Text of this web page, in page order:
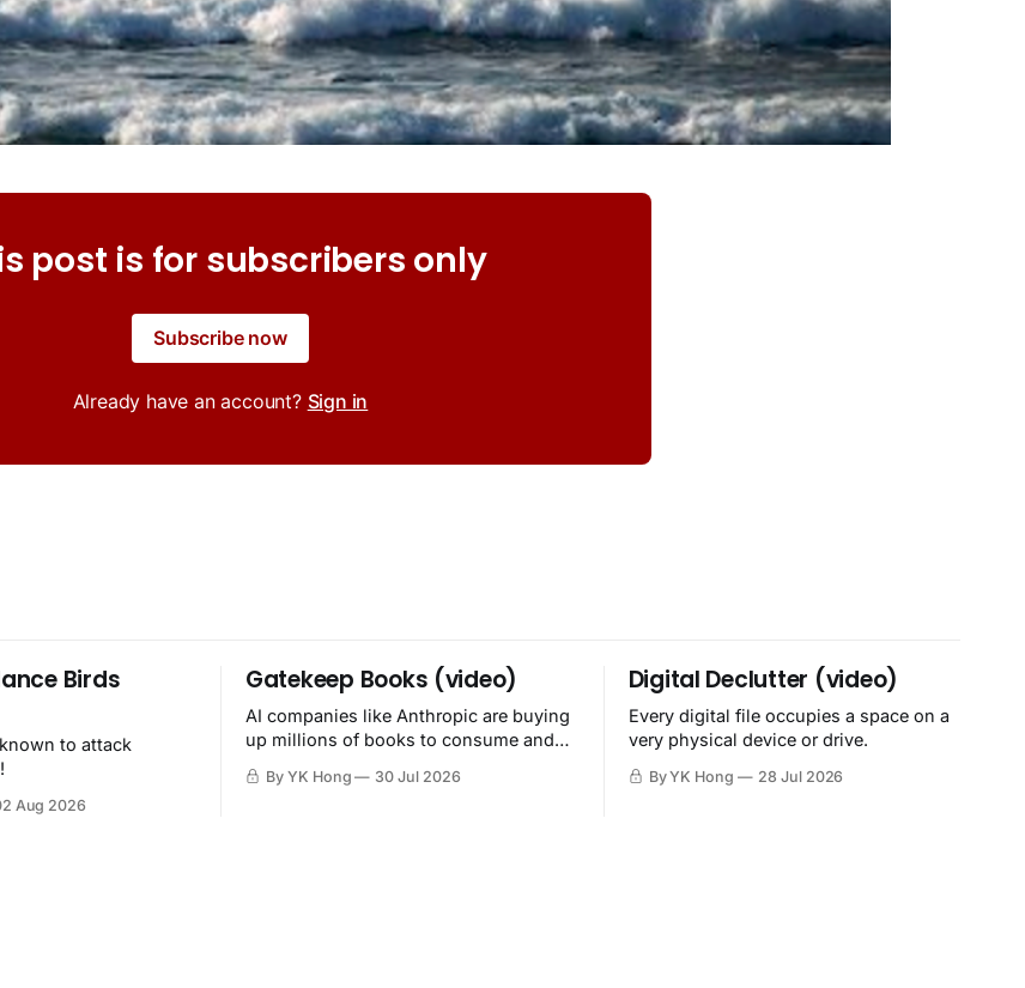
post is for subscribers only
Subscribe now
Already have an account? Sign in
Birds
to attack
Aug 2026
Gatekeep Books (video)
AI companies like Anthropic are buying
up millions of books to consume and
By YK Hong 30 Jul 2026
Digital Declutter (video)
Every digital file occupies a space on a
very physical device or drive.
By YK Hong 28 Jul 2026